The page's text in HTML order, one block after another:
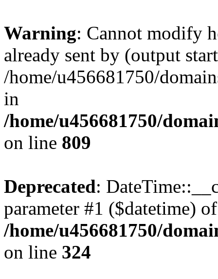
Warning: Cannot modify
already sent by (output
/home/u456681750/
in
/home/u456681750/
on line 809
Deprecated:
parameter #1 ($datetime)
/home/u456681750/
on line 324